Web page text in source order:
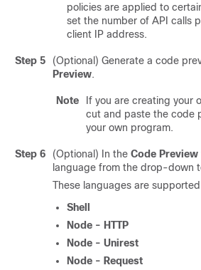
policies are applied to
set the number of API calls
client IP address.
Step 5 (Optional) Generate a code
Preview.
Note
If you are creating your
cut and paste the code
your own program.
Step 6 (Optional) In the Code Preview
language from the drop-down
These languages are
Shell
Node - HTTP
Node - Unirest
Node - Request